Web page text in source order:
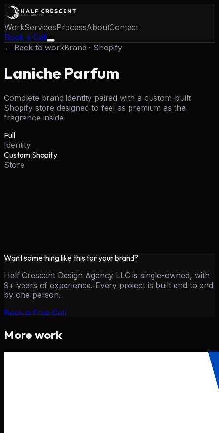
WorkServicesProcessAboutContact
Book a Call
← Back to workBrand · Shopify
Laniche Parfum
Complete brand identity paired with a custom-built
Shopify store designed to feel as premium as the
fragrance inside.
Full
Identity
Custom Shopify
Store
Want something like this for your brand?
Half Crescent Design Agency LLC is single-owned, with
9+ years of experience. Every project is built end to end
by one person.
Book a Free Call
More work